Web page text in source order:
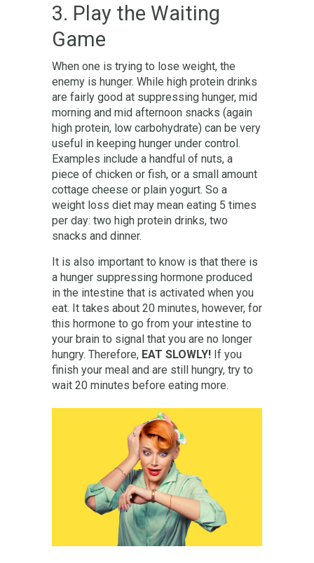
3. Play the Waiting
Game
When one is trying to lose weight, the
enemy is hunger. While high protein drinks
are fairly good at suppressing hunger, mid
morning and mid afternoon snacks (again
high protein, low carbohydrate) can be very
useful in keeping hunger under control.
Examples include a handful of nuts, a
piece of chicken or fish, or a small amount
cottage cheese or plain yogurt. So a
weight loss diet may mean eating 5 times
per day: two high protein drinks, two
snacks and dinner.
It is also important to know is that there is
a hunger suppressing hormone produced
in the intestine that is activated when you
eat. It takes about 20 minutes, however, for
this hormone to go from your intestine to
your brain to signal that you are no longer
hungry. Therefore, EAT SLOWLY! If you
finish your meal and are still hungry, try to
wait 20 minutes before eating more.